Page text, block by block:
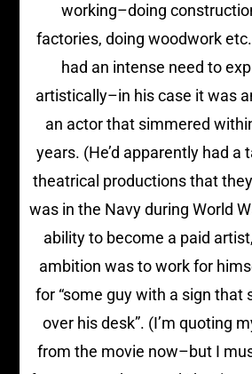
working–doing
factories, doing woodwork
had an intense need to
artistically–in his case it was
an actor that simmered
years. (He’d apparently had a
theatrical productions that
was in the Navy during World
ability to become a paid
ambition was to work for
for “some guy with a sign that
over his desk”. (I’m quoting
from the movie now–but I